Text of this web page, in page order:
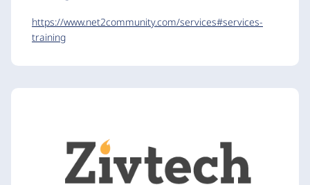
https://www.net2community.com/services#services-
training